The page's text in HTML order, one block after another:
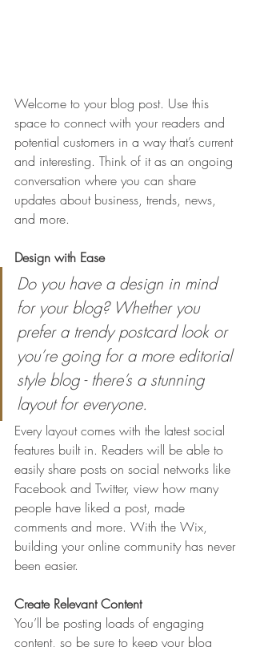
Welcome to your blog post. Use this
space to connect with your readers and
potential customers in a way that’s current
and interesting. Think of it as an ongoing
conversation where you can share
updates about business, trends, news,
and more.
Design with Ease
Do you have a design in mind
for your blog? Whether you
prefer a trendy postcard look or
you’re going for a more editorial
style blog - there’s a stunning
layout for everyone.
Every layout comes with the latest social
features built in. Readers will be able to
easily share posts on social networks like
Facebook and Twitter, view how many
people have liked a post, made
comments and more. With the Wix,
building your online community has never
been easier.
Create Relevant Content
You’ll be posting loads of engaging
content, so be sure to keep your blog